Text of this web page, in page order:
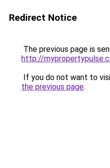
Redirect Notice
The previous page is
http://
If you do not want to
the previous page.